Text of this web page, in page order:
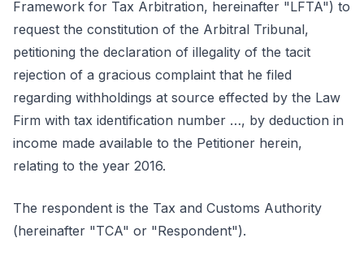
Framework for Tax Arbitration, hereinafter "LFTA") to
request the constitution of the Arbitral Tribunal,
petitioning the declaration of illegality of the tacit
rejection of a gracious complaint that he filed
regarding withholdings at source effected by the Law
Firm with tax identification number …, by deduction in
income made available to the Petitioner herein,
relating to the year 2016.
The respondent is the Tax and Customs Authority
(hereinafter "TCA" or "Respondent").